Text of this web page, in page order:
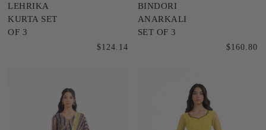
LEHRIKA
KURTA SET
OF 3
$124.14
BINDORI
ANARKALI
SET OF 3
$160.80